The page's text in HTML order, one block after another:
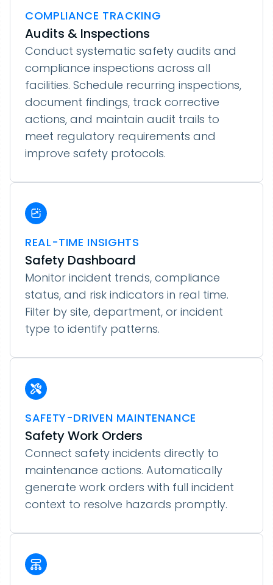
COMPLIANCE TRACKING
Audits & Inspections
Conduct systematic safety audits and
compliance inspections across all
facilities. Schedule recurring inspections,
document findings, track corrective
actions, and maintain audit trails to
meet regulatory requirements and
improve safety protocols.
REAL-TIME INSIGHTS
Safety Dashboard
Monitor incident trends, compliance
status, and risk indicators in real time.
Filter by site, department, or incident
type to identify patterns.
SAFETY-DRIVEN MAINTENANCE
Safety Work Orders
Connect safety incidents directly to
maintenance actions. Automatically
generate work orders with full incident
context to resolve hazards promptly.